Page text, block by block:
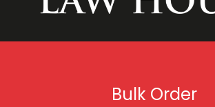
Bulk Order